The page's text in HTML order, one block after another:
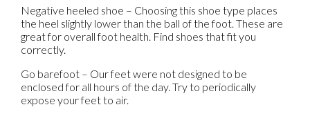
Negative heeled shoe – Choosing this shoe type places
the heel slightly lower than the ball of the foot. These are
great for overall foot health. Find shoes that fit you
correctly.
Go barefoot – Our feet were not designed to be
enclosed for all hours of the day. Try to periodically
expose your feet to air.